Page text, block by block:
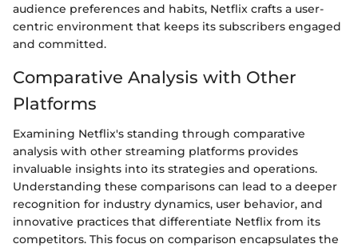
audience preferences and habits, Netflix crafts a user-
centric environment that keeps its subscribers engaged
and committed.
Comparative Analysis with Other
Platforms
Examining Netflix's standing through comparative
analysis with other streaming platforms provides
invaluable insights into its strategies and operations.
Understanding these comparisons can lead to a deeper
recognition for industry dynamics, user behavior, and
innovative practices that differentiate Netflix from its
competitors. This focus on comparison encapsulates the